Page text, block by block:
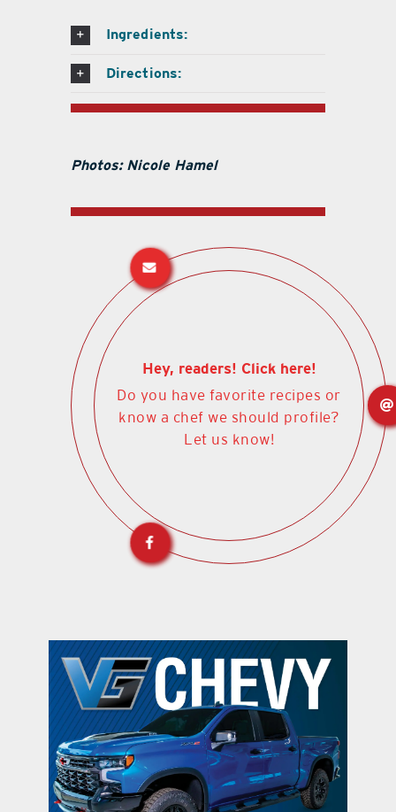
Ingredients:
Directions:
Photos: Nicole Hamel
Hey, readers! Click here!
Do you have favorite recipes or
know a chef we should profile?
Let us know!